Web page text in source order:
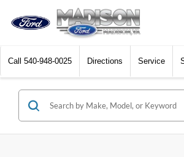
Call 540-948-0025 Directions Service